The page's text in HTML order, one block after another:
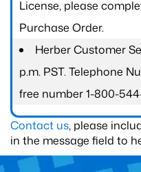
License, please
Purchase Order.
Herber Customer
p.m. PST. Telephone
free number 1-800-
Contact us, please
in the message field to